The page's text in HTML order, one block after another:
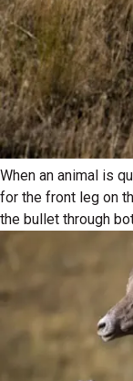
When an animal is
for the front leg on
the bullet through